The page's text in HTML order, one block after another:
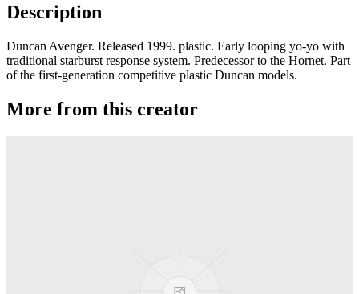
Description
Duncan Avenger. Released 1999. plastic. Early looping yo-yo with
traditional starburst response system. Predecessor to the Hornet. Part
of the first-generation competitive plastic Duncan models.
More from this creator